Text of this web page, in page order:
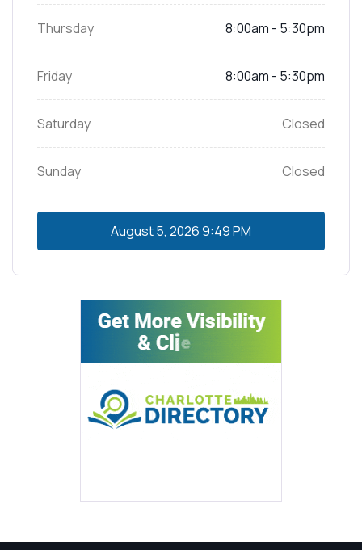
Thursday 8:00am - 5:30pm
Friday 8:00am - 5:30pm
Saturday Closed
Sunday Closed
August 5, 20269:49 PM